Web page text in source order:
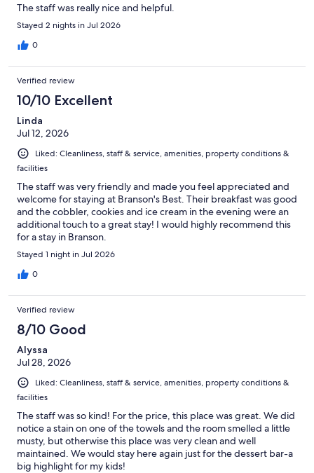
The staff was really nice and helpful.
Stayed 2 nights in Jul 2026
0
Verified review
10/10 Excellent
Linda
Jul 12, 2026
Liked: Cleanliness, staff & service, amenities, property conditions &
facilities
The staff was very friendly and made you feel appreciated and
welcome for staying at Branson's Best. Their breakfast was good
and the cobbler, cookies and ice cream in the evening were an
additional touch to a great stay! I would highly recommend this
for a stay in Branson.
Stayed 1 night in Jul 2026
0
Verified review
8/10 Good
Alyssa
Jul 28, 2026
Liked: Cleanliness, staff & service, amenities, property conditions &
facilities
The staff was so kind! For the price, this place was great. We did
notice a stain on one of the towels and the room smelled a little
musty, but otherwise this place was very clean and well
maintained. We would stay here again just for the dessert bar-a
big highlight for my kids!